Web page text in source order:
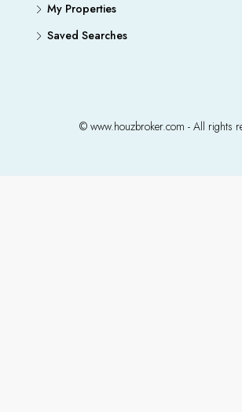
My Properties
Saved Searches
© www.houzbroker.com - All rights